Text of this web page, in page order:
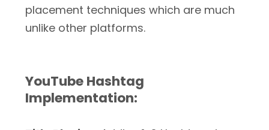
placement techniques which are much
unlike other platforms.
YouTube Hashtag
Implementation: